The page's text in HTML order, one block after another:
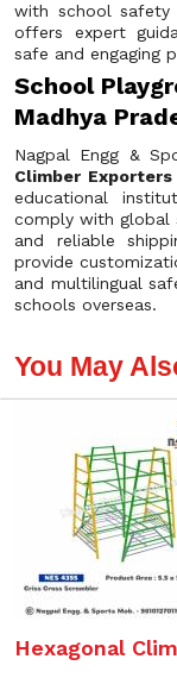
with school safety
offers expert
safe and engaging
School
Madhya
Nagpal Engg &
Climber Exporters
educational
comply with global
and reliable
provide
and multilingual
schools overseas.
You May
Hexagonal